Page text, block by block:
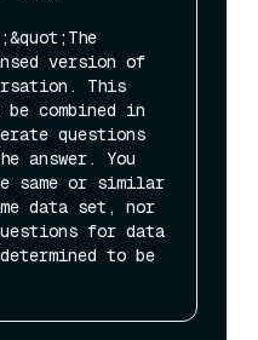
version of
This
combined in
questions
answer. You
same or similar
data set, nor
for data
to be